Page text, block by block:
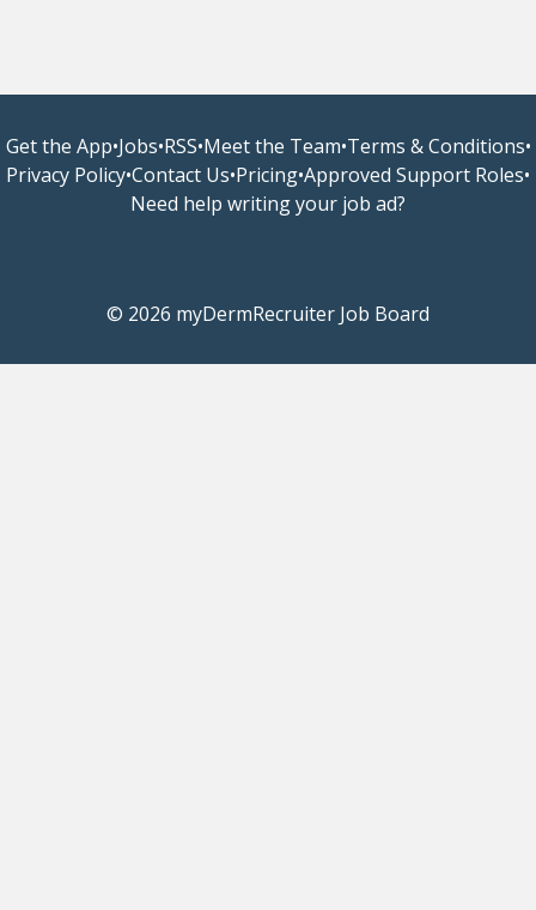
Get the App•Jobs•RSS•Meet the Team•Terms & Conditions•
Privacy Policy•Contact Us•Pricing•Approved Support Roles•
Need help writing your job ad?
© 2026 myDermRecruiter Job Board